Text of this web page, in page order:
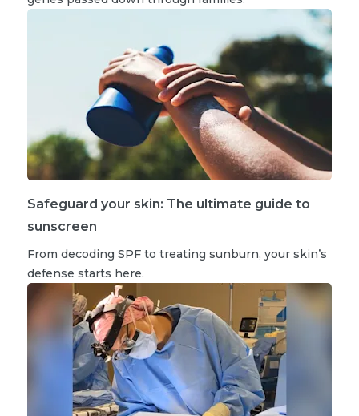
Safeguard your skin: The ultimate guide to
sunscreen
From decoding SPF to treating sunburn, your skin’s
defense starts here.